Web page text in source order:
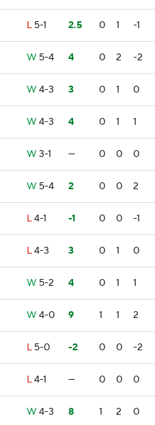
L 5-1 2.5 0 1 -1
W 5-4 4 0 2 -2
W 4-3 3 0 1 0
W 4-3 4 0 1 1
W 3-1 — 0 0 0
W 5-4 2 0 0 2
L4-1 -1 0 0 -1
L4-3 3 0 1 0
W 5-2 4 0 1 1
W 4-0 9 1 1 2
L 5-0 -2 0 0 -2
L4-1 — 0 0 0
W 4-3 8 1 2 0